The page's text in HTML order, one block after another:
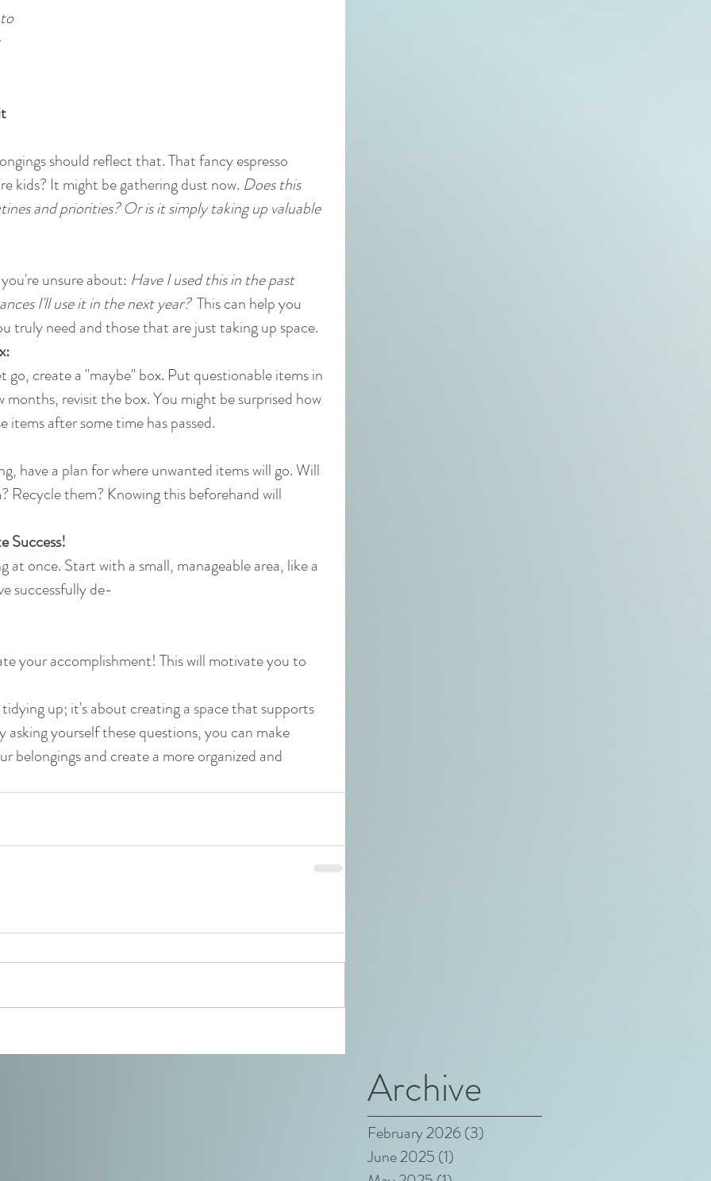
should reflect that. That fancy espresso
kids? It might be gathering dust now. Does this
and priorities? Or is it simply taking up valuable
unsure about: Have I used this in the past
I'll use it in the next year? This can help you
truly need and those that are just taking up space.
create a "maybe" box. Put questionable items in
revisit the box. You might be surprised how
items after some time has passed.
have a plan for where unwanted items will go. Will
Recycle them? Knowing this beforehand will
Success!
once. Start with a small, manageable area, like a
successfully de-
your accomplishment! This will motivate you to
up; it's about creating a space that supports
asking yourself these questions, you can make
belongings and create a more organized and
Archive
February 2026(3)
June 2025 (1)